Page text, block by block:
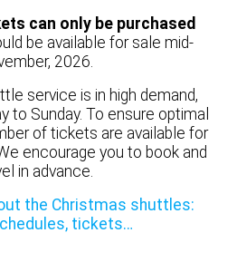
can only be purchased
be available for sale mid-
2026.
service is in high demand,
to Sunday. To ensure optimal
of tickets are available for
encourage you to book and
in advance.
the Christmas shuttles:
tickets…